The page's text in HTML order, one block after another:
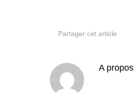
Partager cet article
A propos